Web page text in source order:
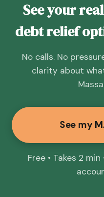
See your
debt relief
No calls. No
clarity about
See my
Free • Takes 2